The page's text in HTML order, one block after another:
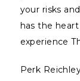
your risks
has the
experience
Perk